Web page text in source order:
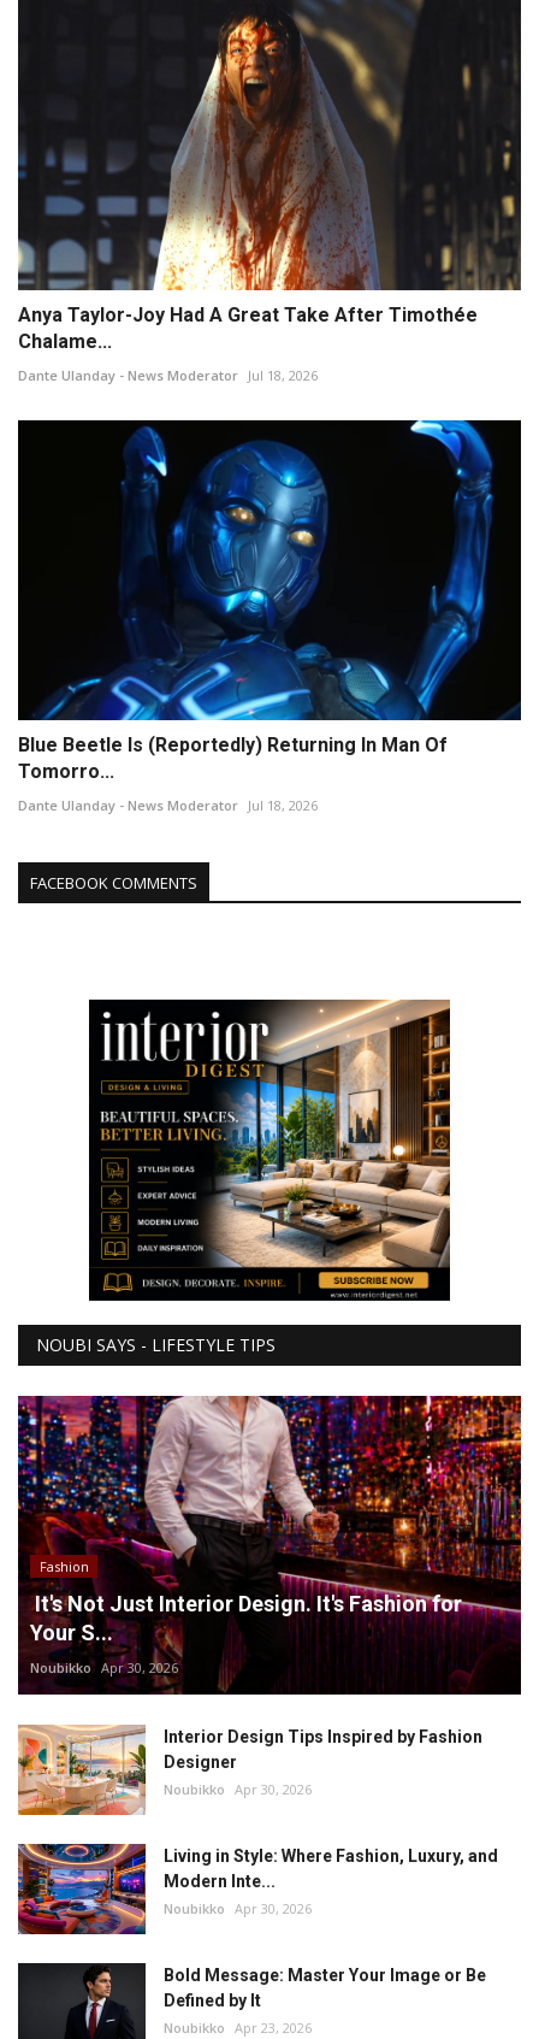
Anya Taylor-Joy Had A Great Take After Timothée
Chalame...
Dante Ulanday - News Moderator Jul 18, 2026
Blue Beetle Is (Reportedly) Returning In Man Of
Tomorro...
Dante Ulanday - News Moderator Jul 18, 2026
FACEBOOK COMMENTS
NOUBI SAYS - LIFESTYLE TIPS
Fashion
It's Not Just Interior Design. It's Fashion for
Your S...
Noubikko Apr 30, 2026
Interior Design Tips Inspired by Fashion
Designer
Noubikko Apr 30, 2026
Living in Style: Where Fashion, Luxury, and
Modern Inte...
Noubikko Apr 30, 2026
Bold Message: Master Your Image or Be
Defined by It
Noubikko Apr 23, 2026